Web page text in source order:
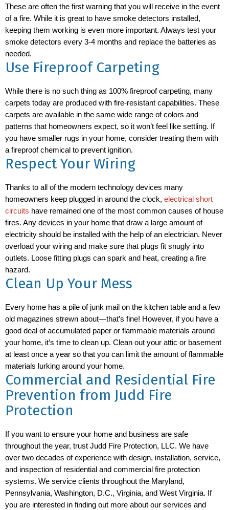
These are often the first warning that you will receive in the event
of a fire. While it is great to have smoke detectors installed,
keeping them working is even more important. Always test your
smoke detectors every 3-4 months and replace the batteries as
needed.
Use Fireproof Carpeting
While there is no such thing as 100% fireproof carpeting, many
carpets today are produced with fire-resistant capabilities. These
carpets are available in the same wide range of colors and
patterns that homeowners expect, so it won’t feel like settling. If
you have smaller rugs in your home, consider treating them with
a fireproof chemical to prevent ignition.
Respect Your Wiring
Thanks to all of the modern technology devices many
homeowners keep plugged in around the clock, electrical short
circuits have remained one of the most common causes of house
fires. Any devices in your home that draw a large amount of
electricity should be installed with the help of an electrician. Never
overload your wiring and make sure that plugs fit snugly into
outlets. Loose fitting plugs can spark and heat, creating a fire
hazard.
Clean Up Your Mess
Every home has a pile of junk mail on the kitchen table and a few
old magazines strewn about—that’s fine! However, if you have a
good deal of accumulated paper or flammable materials around
your home, it’s time to clean up. Clean out your attic or basement
at least once a year so that you can limit the amount of flammable
materials lurking around your home.
Commercial and Residential Fire
Prevention from Judd Fire
Protection
If you want to ensure your home and business are safe
throughout the year, trust Judd Fire Protection, LLC. We have
over two decades of experience with design, installation, service,
and inspection of residential and commercial fire protection
systems. We service clients throughout the Maryland,
Pennsylvania, Washington, D.C., Virginia, and West Virginia. If
you are interested in finding out more about our services and